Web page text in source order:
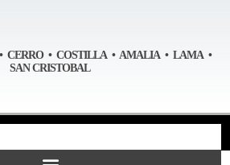
CERRO • COSTILLA • AMALIA • LAMA •
SAN CRISTOBAL